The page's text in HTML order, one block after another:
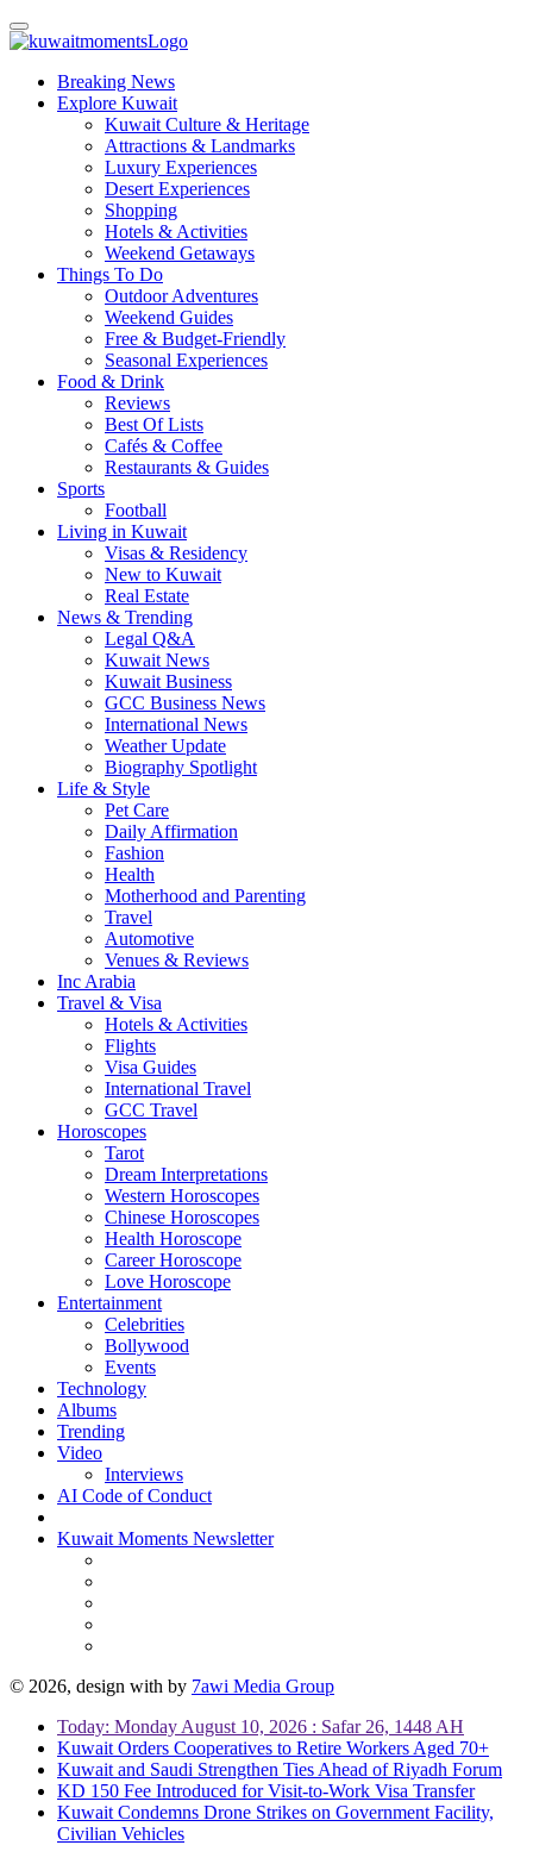
Breaking News
Explore Kuwait
Kuwait Culture & Heritage
Attractions & Landmarks
Luxury Experiences
Desert Experiences
Shopping
Hotels & Activities
Weekend Getaways
Things To Do
Outdoor Adventures
Weekend Guides
Free & Budget-Friendly
Seasonal Experiences
Food & Drink
Reviews
Best Of Lists
Cafés & Coffee
Restaurants & Guides
Sports
Football
Living in Kuwait
Visas & Residency
New to Kuwait
Real Estate
News & Trending
Legal Q&A
Kuwait News
Kuwait Business
GCC Business News
International News
Weather Update
Biography Spotlight
Life & Style
Pet Care
Daily Affirmation
Fashion
Health
Motherhood and Parenting
Travel
Automotive
Venues & Reviews
Inc Arabia
Travel & Visa
Hotels & Activities
Flights
Visa Guides
International Travel
GCC Travel
Horoscopes
Tarot
Dream Interpretations
Western Horoscopes
Chinese Horoscopes
Health Horoscope
Career Horoscope
Love Horoscope
Entertainment
Celebrities
Bollywood
Events
Technology
Albums
Trending
Video
Interviews
AI Code of Conduct
Kuwait Moments Newsletter
© 2026, design with by 7awi Media Group
Today: Monday August 10, 2026 : Safar 26, 1448 AH
Kuwait Orders Cooperatives to Retire Workers Aged 70+
Kuwait and Saudi Strengthen Ties Ahead of Riyadh Forum
KD 150 Fee Introduced for Visit-to-Work Visa Transfer
Kuwait Condemns Drone Strikes on Government Facility,
Civilian Vehicles